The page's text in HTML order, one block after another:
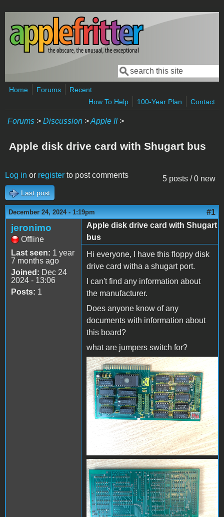
Skip to main content
Search form
Search
Home Forums
Recent
How To Help
100-Year Plan Contact
Forums > Discussion >Apple II>
Apple disk drive card with Shugart bus
5 posts / 0 new
Log in or register to post comments
Last post
December 24, 2024 - 1:19pm #1
jeronimo
Offline
Last seen: 1 year
7 months ago
Joined: Dec 24
2024 - 13:06
Posts: 1
Apple disk drive card with Shugart
bus
Hi everyone, I have this floppy disk
drive card witha a shugart port.
I can't find any information about
the manufacturer.
Does anyone know of any
documents with information about
this board?
what are jumpers switch for?
IMG_0701.jpg
IMG_0702.jpg